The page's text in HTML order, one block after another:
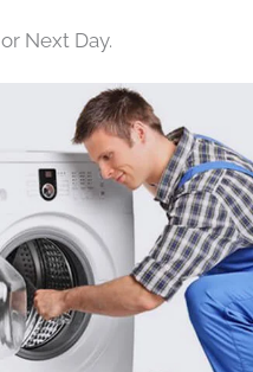
or Next Day.